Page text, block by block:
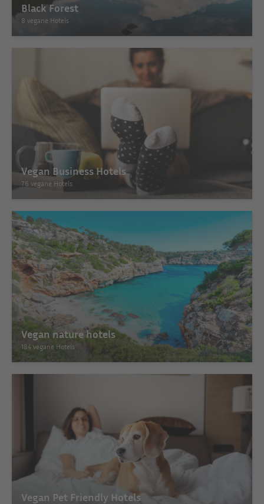
Black Forest
8 vegane Hotels
Vegan Business Hotels
76 vegane Hotels
Vegan nature hotels
184 vegane Hotels
Vegan Pet Friendly Hotels